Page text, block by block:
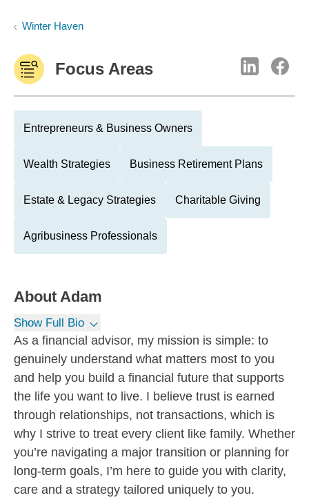
Winter Haven
Focus Areas
Entrepreneurs & Business Owners
Wealth Strategies Business Retirement Plans
Estate & Legacy Strategies Charitable Giving
Agribusiness Professionals
About Adam
Show Full Bio
As a financial advisor, my mission is simple: to
genuinely understand what matters most to you
and help you build a financial future that supports
the life you want to live. I believe trust is earned
through relationships, not transactions, which is
why I strive to treat every client like family. Whether
you’re navigating a major transition or planning for
long-term goals, I’m here to guide you with clarity,
care and a strategy tailored uniquely to you.